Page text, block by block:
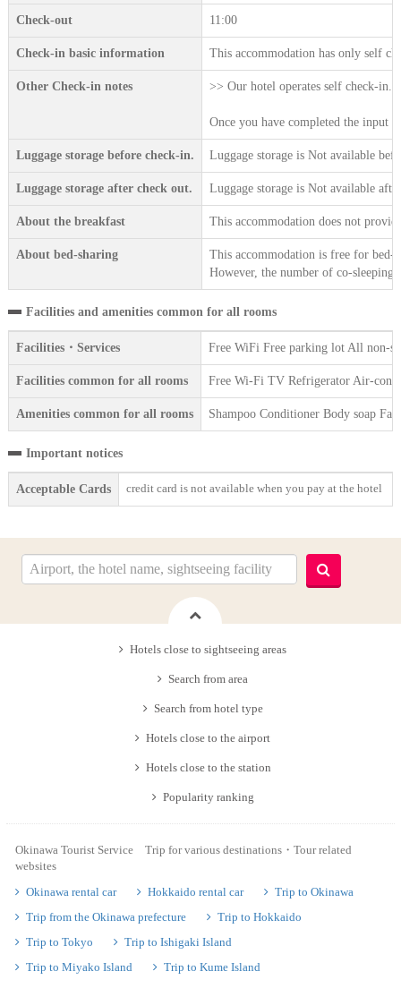
Check-out 11:00
Check-in basic information This accommodation has only self
Other Check-in notes >> Our hotel operates self check-in.
Once you have completed the input
Luggage storage before check-in. Luggage storage is Not available
Luggage storage after check out. Luggage storage is Not available
About the breakfast This accommodation does not
About bed-sharing
This accommodation is free for
However, the number of co-sleeping
Facilities and amenities common for all rooms
Facilities・Services Free WiFi Free parking lot All non-
Facilities common for all rooms Free Wi-Fi TV Refrigerator Air-
Amenities common for all rooms Shampoo Conditioner Body soap
Important notices
Acceptable Cards credit card is not available when you pay at the hotel
Hotels close to sightseeing areas
Search from area
Search from hotel type
Hotels close to the airport
Hotels close to the station
Popularity ranking
Okinawa Tourist Service Trip for various destinations・Tour related
websites
Okinawa rental car
Hokkaido rental car
Trip to Okinawa
Trip from the Okinawa prefecture
Trip to Hokkaido
Trip to Tokyo
Trip to Ishigaki Island
Trip to Miyako Island
Trip to Kume Island